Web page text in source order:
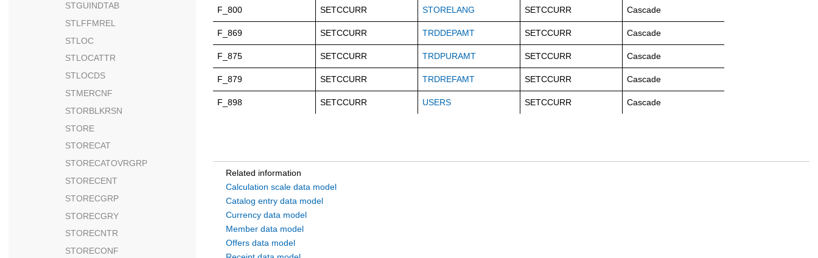
STGUINDTAB
STLFFMREL
STLOC
STLOCATTR
STLOCDS
STMERCNF
STORBLKRSN
STORE
STORECAT
STORECATOVRGRP
STORECENT
STORECGRP
STORECGRY
STORECNTR
STORECONF
F_800 SETCCURR STORELANG SETCCURR Cascade
F_869 SETCCURR TRDDEPAMT SETCCURR Cascade
F_875 SETCCURR TRDPURAMT SETCCURR Cascade
F_879 SETCCURR TRDREFAMT SETCCURR Cascade
F_898 SETCCURR USERS SETCCURR Cascade
Related information
Calculation scale data model
Catalog entry data model
Currency data model
Member data model
Offers data model